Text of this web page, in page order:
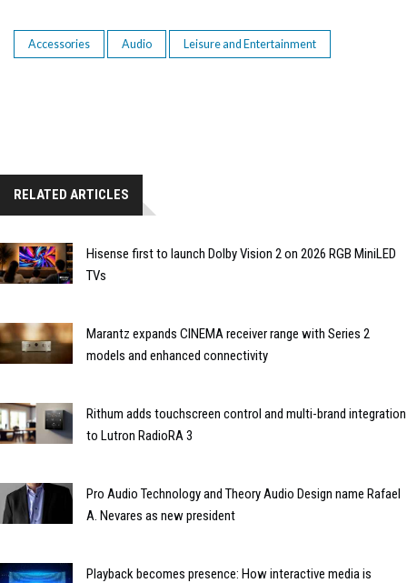
Accessories Audio Leisure and Entertainment
RELATED ARTICLES
Hisense first to launch Dolby Vision 2 on 2026 RGB MiniLED
TVs
Marantz expands CINEMA receiver range with Series 2
models and enhanced connectivity
Rithum adds touchscreen control and multi-brand integration
to Lutron RadioRA 3
Pro Audio Technology and Theory Audio Design name Rafael
A. Nevares as new president
Playback becomes presence: How interactive media is